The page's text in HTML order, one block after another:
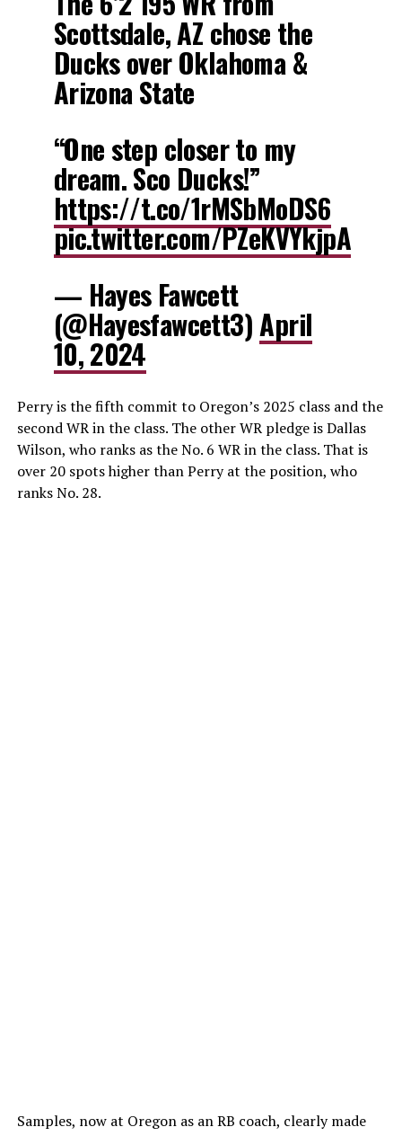
Scottsdale, AZ chose the
Ducks over Oklahoma &
Arizona State
“One step closer to my
dream. Sco Ducks!”
https://t.co/1rMSbMoDS6
pic.twitter.com/PZeKVYkjpA
— Hayes Fawcett
(@Hayesfawcett3)April
10, 2024
Perry is the fifth commit to Oregon’s 2025 class and the
second WR in the class. The other WR pledge is Dallas
Wilson, who ranks as the No. 6 WR in the class. That is
over 20 spots higher than Perry at the position, who
ranks No. 28.
Samples, now at Oregon as an RB coach, clearly made